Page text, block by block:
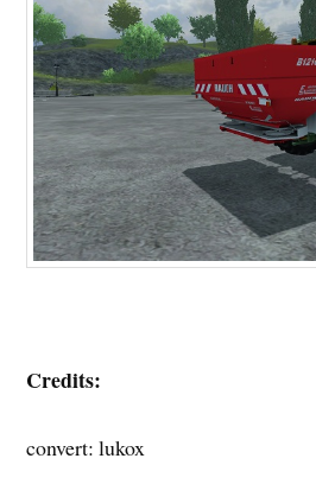
Credits:
convert: lukox